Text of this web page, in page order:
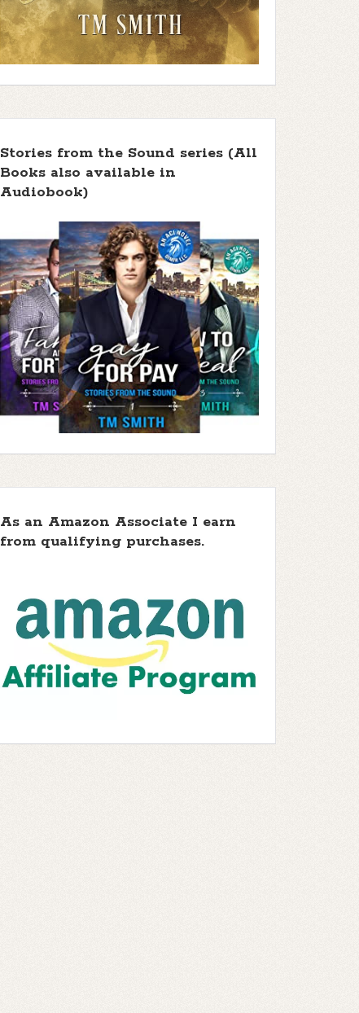
Stories from the Sound series (All
Books also available in
Audiobook)
As an Amazon Associate I earn
from qualifying purchases.